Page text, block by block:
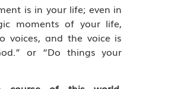
is in your life; even in
moments of your life,
voices, and the voice is
or “Do things your